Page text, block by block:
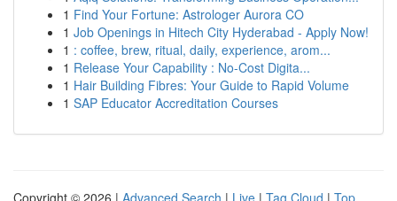
1 Find Your Fortune: Astrologer Aurora CO
1 Job Openings in Hitech City Hyderabad - Apply Now!
1 : coffee, brew, ritual, daily, experience, arom...
1 Release Your Capability : No-Cost Digita...
1 Hair Building Fibres: Your Guide to Rapid Volume
1 SAP Educator Accreditation Courses
Copyright © 2026 | Advanced Search | Live | Tag Cloud | Top